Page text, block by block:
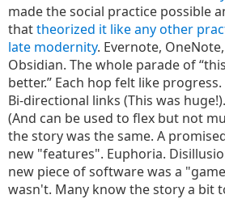
made the social practice possible
thattheorized it like any other
late modernity. Evernote,
Obsidian. The whole parade of
better.” Each hop felt like
Bi-directional links (This was
(And can be used to flex but not
the story was the same. A
new "features". Euphoria.
new piece of software was a
wasn't. Many know the story a bit